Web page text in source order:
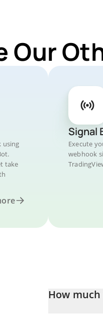
Our
using
take
Signal
Execute
webhook
How